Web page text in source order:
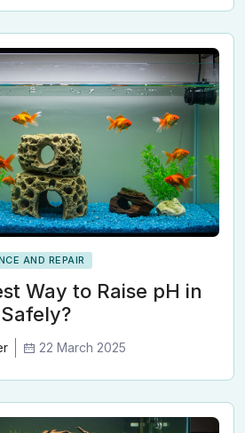
AND REPAIR
Way to Raise pH in
22 March 2025